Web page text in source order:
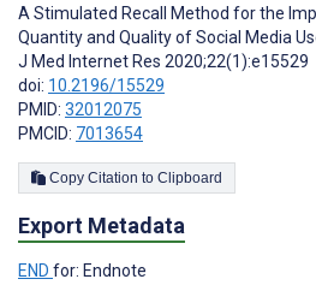
A Stimulated Recall Method for the
Quantity and Quality of Social Media
J Med Internet Res 2020;22(1):e15529
doi: 10.2196/15529
PMID: 32012075
PMCID: 7013654
Copy Citation to Clipboard
Export Metadata
END for: Endnote